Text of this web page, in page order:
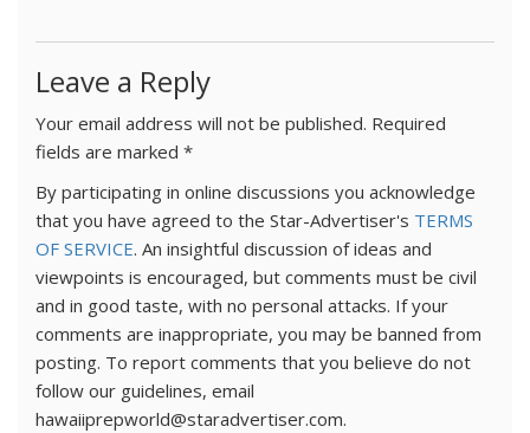
Leave a Reply
Your email address will not be published. Required
fields are marked *
By participating in online discussions you acknowledge
that you have agreed to the Star-Advertiser's TERMS
OF SERVICE. An insightful discussion of ideas and
viewpoints is encouraged, but comments must be civil
and in good taste, with no personal attacks. If your
comments are inappropriate, you may be banned from
posting. To report comments that you believe do not
follow our guidelines, email
hawaiiprepworld@staradvertiser.com.